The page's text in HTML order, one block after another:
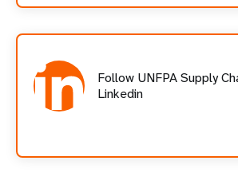
Follow UNFPA Supply
Linkedin